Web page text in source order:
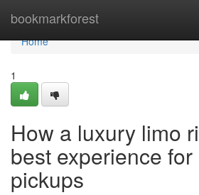
bookmarkforest
Home
Home
1
How a luxury limo
best experience
pickups